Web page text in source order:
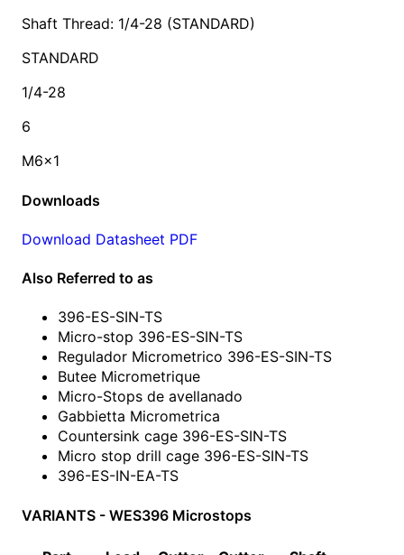
Shaft Thread: 1/4-28 (STANDARD)
STANDARD
1/4-28
6
M6x1
Downloads
Download Datasheet PDF
Also Referred to as
396-ES-SIN-TS
Micro-stop 396-ES-SIN-TS
Regulador Micrometrico 396-ES-SIN-TS
Butee Micrometrique
Micro-Stops de avellanado
Gabbietta Micrometrica
Countersink cage 396-ES-SIN-TS
Micro stop drill cage 396-ES-SIN-TS
396-ES-IN-EA-TS
VARIANTS - WES396 Microstops